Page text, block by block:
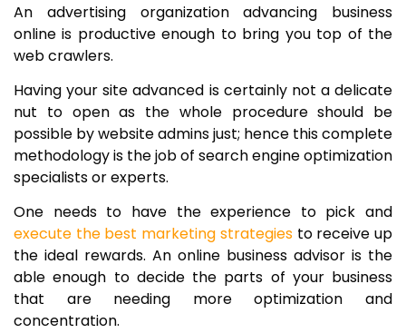
An advertising organization advancing business
online is productive enough to bring you top of the
web crawlers.
Having your site advanced is certainly not a delicate
nut to open as the whole procedure should be
possible by website admins just; hence this complete
methodology is the job of search engine optimization
specialists or experts.
One needs to have the experience to pick and
execute the best marketing strategiesto receive up
the ideal rewards. An online business advisor is the
able enough to decide the parts of your business
that are needing more optimization and
concentration.